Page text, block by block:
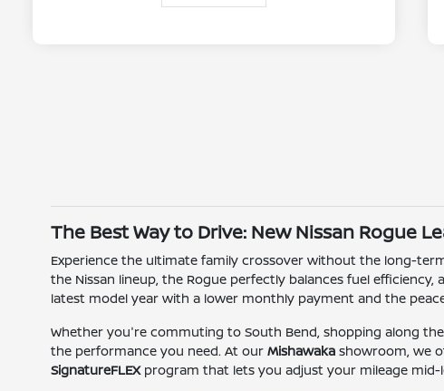
The Best Way to Drive: New Nissan Rogue
Experience the ultimate family crossover without the long-
the Nissan lineup, the Rogue perfectly balances fuel
latest model year with a lower monthly payment and the
Whether you're commuting to South Bend, shopping along
the performance you need. At ourMishawaka showroom, we
SignatureFLEXprogram that lets you adjust your mileage mid-